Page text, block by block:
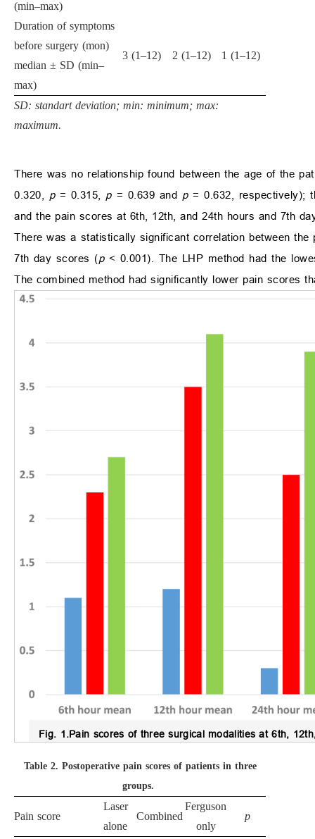
(min–max)
Duration of symptoms
before surgery (mon)
median ± SD (min–
max)
3 (1–12) 2 (1–12) 1 (1–12)
SD: standart deviation; min: minimum; max:
maximum.
There was no relationship found between the age of the
0.320, p= 0.315, p= 0.639 and p= 0.632, respectively);
and the pain scores at 6th, 12th, and 24th hours and 7th
There was a statistically significant correlation between
7th day scores (p< 0.001). The LHP method had the
The combined method had significantly lower pain scores
Fig. 1.Pain scores of three surgical modalities at 6th,
Table 2. Postoperative pain scores of patients in three
groups.
Pain score
Laser
alone
Combined
Ferguson
only
p